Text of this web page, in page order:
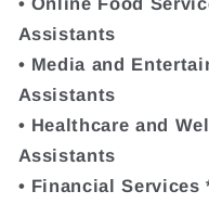
Assistants
• Media and
Assistants
• Healthcare and
Assistants
• Financial